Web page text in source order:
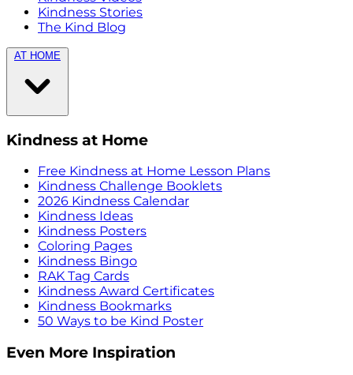
Kindness Stories
The Kind Blog
AT HOME
Kindness at Home
Free Kindness at Home Lesson Plans
Kindness Challenge Booklets
2026 Kindness Calendar
Kindness Ideas
Kindness Posters
Coloring Pages
Kindness Bingo
RAK Tag Cards
Kindness Award Certificates
Kindness Bookmarks
50 Ways to be Kind Poster
Even More Inspiration